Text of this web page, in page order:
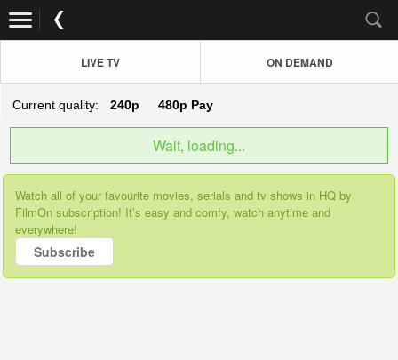
LIVE TV ON DEMAND
Current quality: 240p 480p Pay
Wait, loading...
Watch all of your favourite movies, serials and tv shows in HQ by
FilmOn subscription! It’s easy and comfy, watch anytime and
everywhere!
Subscribe